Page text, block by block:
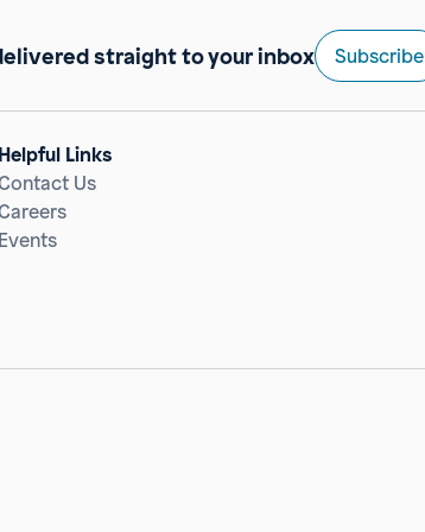
straight to your inbox Subscribe
Helpful Links
Us
Events